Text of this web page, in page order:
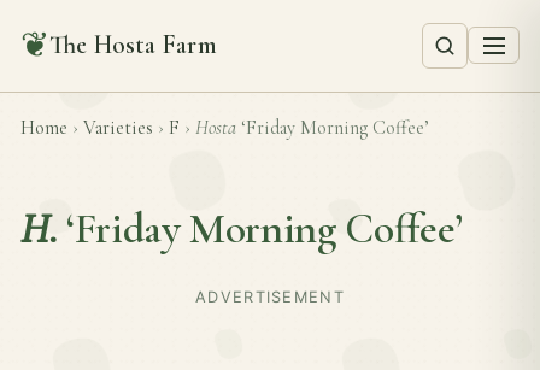
❦The Hosta Farm
Home › Varieties › F › Hosta ‘Friday Morning Coffee’
H. ‘Friday Morning Coffee’
ADVERTISEMENT